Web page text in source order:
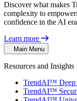
Discover what makes
complexity to
confidence in the AI era
Learn more
Main Menu
Resources and Insights
TrendAI™ Deep
TrendAI™